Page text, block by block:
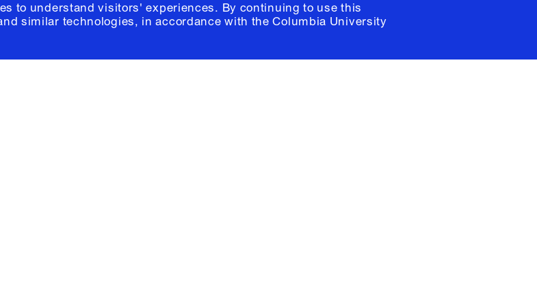
to understand visitors' experiences. By continuing to use this
similar technologies, in accordance with theColumbia University